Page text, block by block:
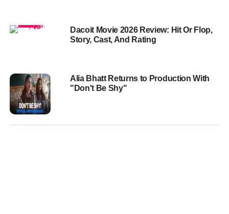
Dacoit Movie 2026 Review: Hit Or Flop,
Story, Cast, And Rating
Alia Bhatt Returns to Production With
"Don't Be Shy"